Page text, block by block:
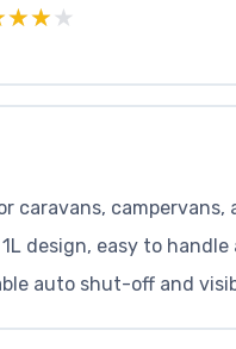
caravans, campervans,
design, easy to handle
auto shut-off and